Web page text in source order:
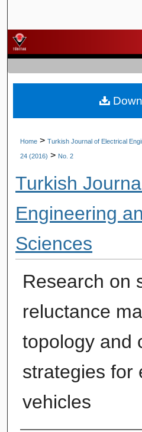
Browse
My
Home > Turkish Journal of Electrical
24 (2016) > No. 2
Turkish
Engineering
Sciences
Research on
reluctance
topology and
strategies for
vehicles